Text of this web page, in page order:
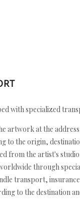
with specialized
artwork at the
to the origin,
from the artist's
through
transport,
to the destination